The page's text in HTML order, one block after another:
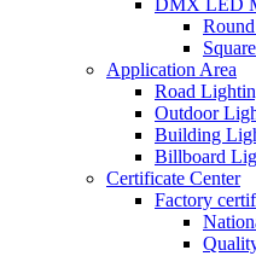
DMX LED
Application Area
Road
Outdoor
Building
Billboard
Certificate Center
Factory